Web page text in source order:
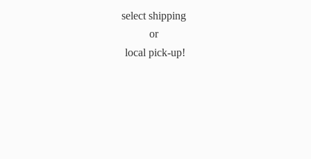
select shipping
or
local pick-up!